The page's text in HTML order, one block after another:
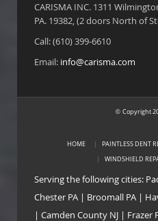
CARISMA INC. 1311
PA. 19382, (2 doors North of
Call: (610) 399-6610
Email: info@carisma.com
© Copyright
HOME PAINTLESS DENT
WINDSHIELD
Serving the following cities:
Chester PA| Broomall PA|
| Camden County NJ| Frazer